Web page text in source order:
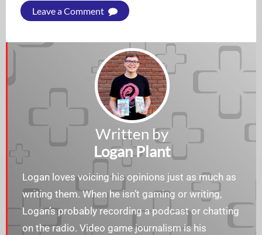
Leave a Comment
Written by
Logan Plant
Logan loves voicing his opinions just as much as
writing them. When he isn’t gaming or writing,
Logan’s probably recording a podcast or chatting
on the radio. Video game journalism is his